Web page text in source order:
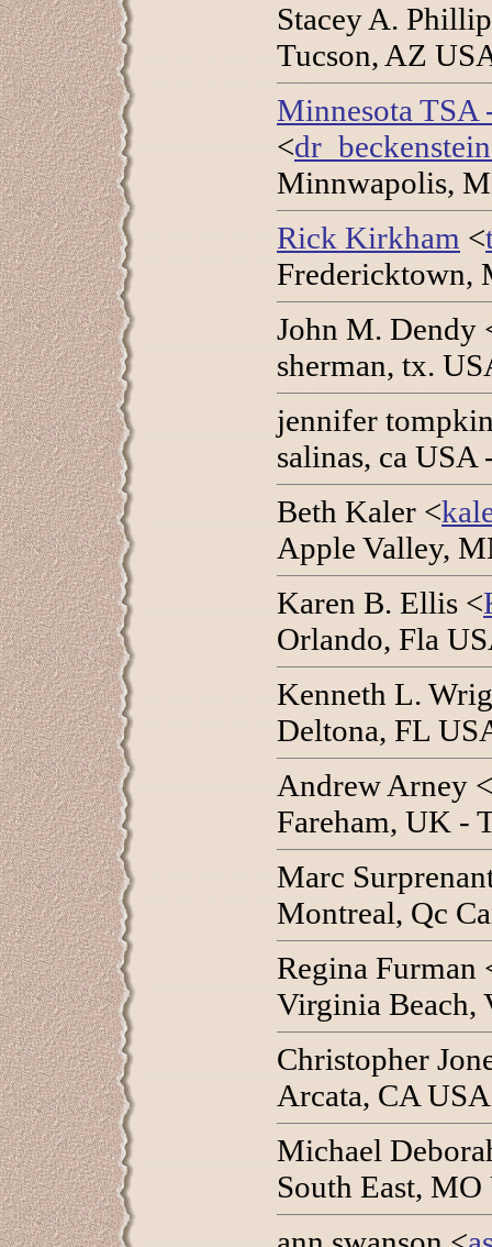
Stacey A.
Tucson, AZ
Minnesota
<
Minnwapolis,
Rick Kirkham <
Fredericktown,
John M. Dendy
sherman, tx.
jennifer
salinas, ca
Beth Kaler <
Apple Valley,
Karen B. Ellis <
Orlando, Fla
Kenneth L.
Deltona, FL
Andrew Arney <
Fareham, UK -
Marc
Montreal, Qc
Regina Furman
Virginia Beach,
Christopher
Arcata, CA
Michael
South East,